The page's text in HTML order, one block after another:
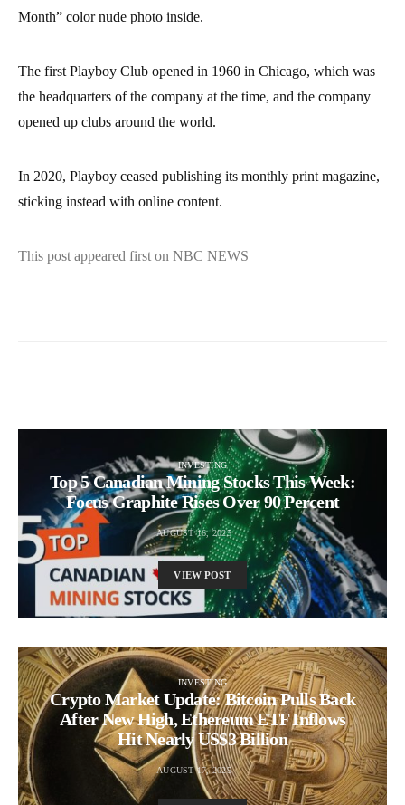
Month” color nude photo inside.
The first Playboy Club opened in 1960 in Chicago, which was
the headquarters of the company at the time, and the company
opened up clubs around the world.
In 2020, Playboy ceased publishing its monthly print magazine,
sticking instead with online content.
This post appeared first on NBC NEWS
INVESTING
Top 5 Canadian Mining Stocks This Week:
Focus Graphite Rises Over 90 Percent
AUGUST 16, 2025
VIEW POST
INVESTING
Crypto Market Update: Bitcoin Pulls Back
After New High, Ethereum ETF Inflows
Hit Nearly US$3 Billion
AUGUST 17, 2025